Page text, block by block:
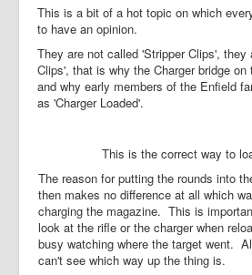
Enfield Info
General Info
LERA Shop
This is a bit of a hot topic on which
to have an opinion.
They are not called 'Stripper Clips', they
Clips', that is why the Charger bridge
and why early members of the Enfield
as 'Charger Loaded'.
This is the correct way to
The reason for putting the rounds into
then makes no difference at all which
charging the magazine. This is
look at the rifle or the charger when
busy watching where the target went.
can't see which way up the thing is.